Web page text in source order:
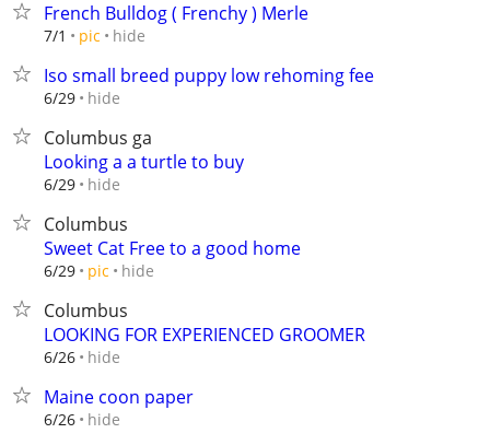
French Bulldog ( Frenchy ) Merle
7/1 pic hide
Iso small breed puppy low rehoming fee
6/29 hide
Columbus ga
Looking a a turtle to buy
6/29 hide
Columbus
Sweet Cat Free to a good home
6/29 pic hide
Columbus
LOOKING FOR EXPERIENCED GROOMER
6/26 hide
Maine coon paper
6/26 hide